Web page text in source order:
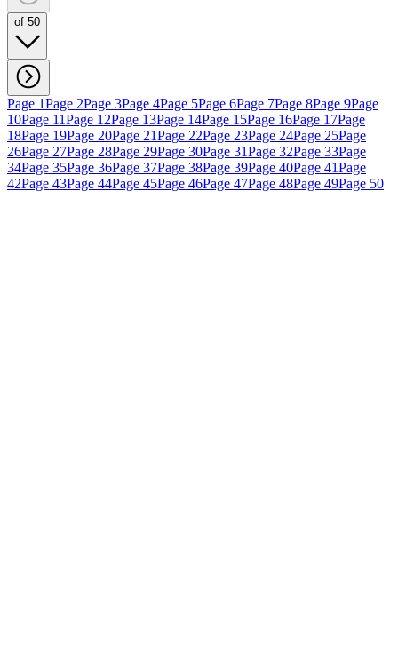
of 50
Page 1Page 2Page 3Page 4Page 5Page 6Page 7Page 8Page 9Page
10Page 11Page 12Page 13Page 14Page 15Page 16Page 17Page
18Page 19Page 20Page 21Page 22Page 23Page 24Page 25Page
26Page 27Page 28Page 29Page 30Page 31Page 32Page 33Page
34Page 35Page 36Page 37Page 38Page 39Page 40Page 41Page
42Page 43Page 44Page 45Page 46Page 47Page 48Page 49Page 50